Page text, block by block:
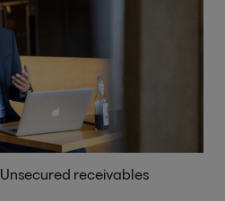
Unsecured receivables